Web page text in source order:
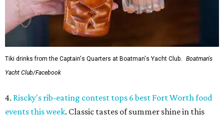
Tiki drinks from the Captain's Quarters at Boatman's Yacht Club.
Boatman's
Yacht Club/Facebook
4. Riscky's rib-eating contest tops 6 best Fort Worth food
events this week. Classic tastes of summer shine in this